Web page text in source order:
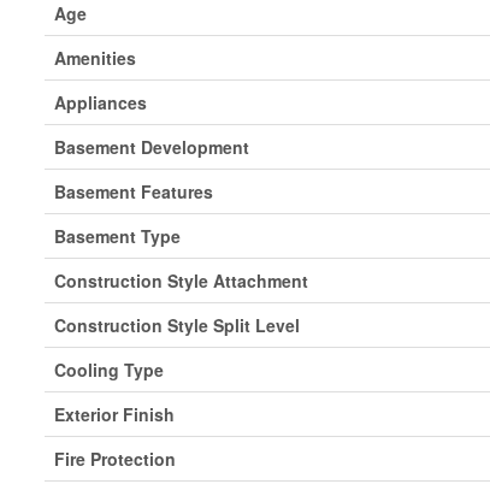
Age
Amenities
Appliances
Basement Development
Basement Features
Basement Type
Construction Style Attachment
Construction Style Split Level
Cooling Type
Exterior Finish
Fire Protection